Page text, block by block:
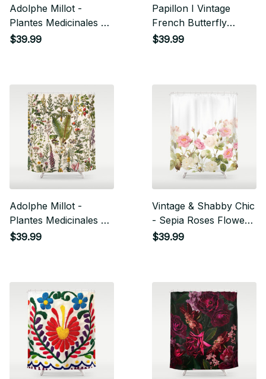
Adolphe Millot -
Plantes Medicinales A
- French Vintage
$39.99
Papillon I Vintage
French Butterfly
Charts By Adolphe
$39.99
Adolphe Millot -
Plantes Medicinales B
- French Vintage
$39.99
Vintage & Shabby Chic
- Sepia Roses Flower
Garden Shower
$39.99